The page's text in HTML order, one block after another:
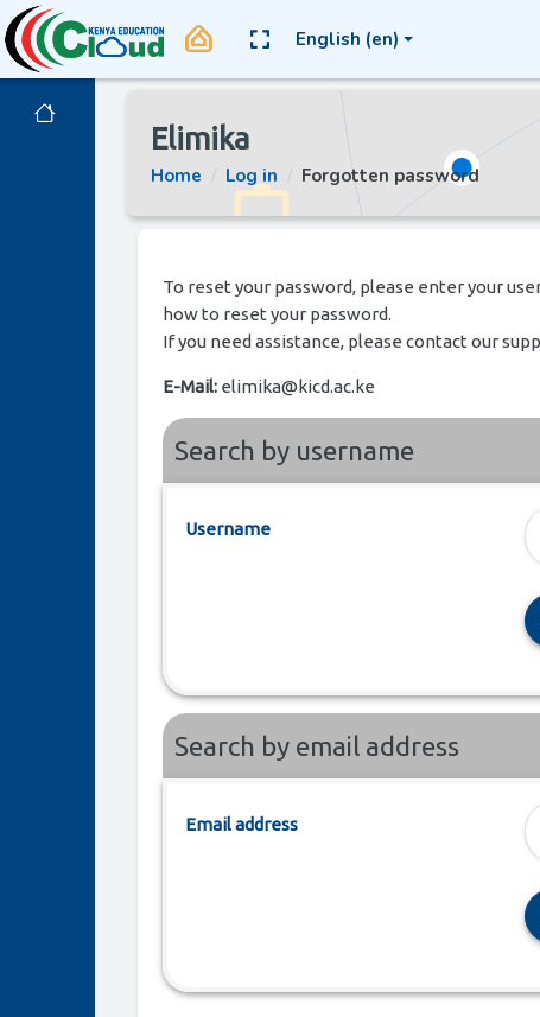
home_app_logo
Side panel English ‎(en)‎
Elimika
Home Log in Forgotten password
To reset your password, please enter your
how to reset your password.
If you need assistance, please contact our
E-Mail: elimika@kicd.ac.ke
Search by username
Username
Search by email address
Email address